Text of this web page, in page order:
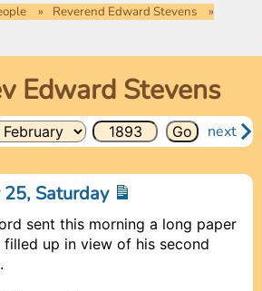
Reverend Edward Stevens
Edward Stevens
next
Saturday
sent this morning a long paper
up in view of his second